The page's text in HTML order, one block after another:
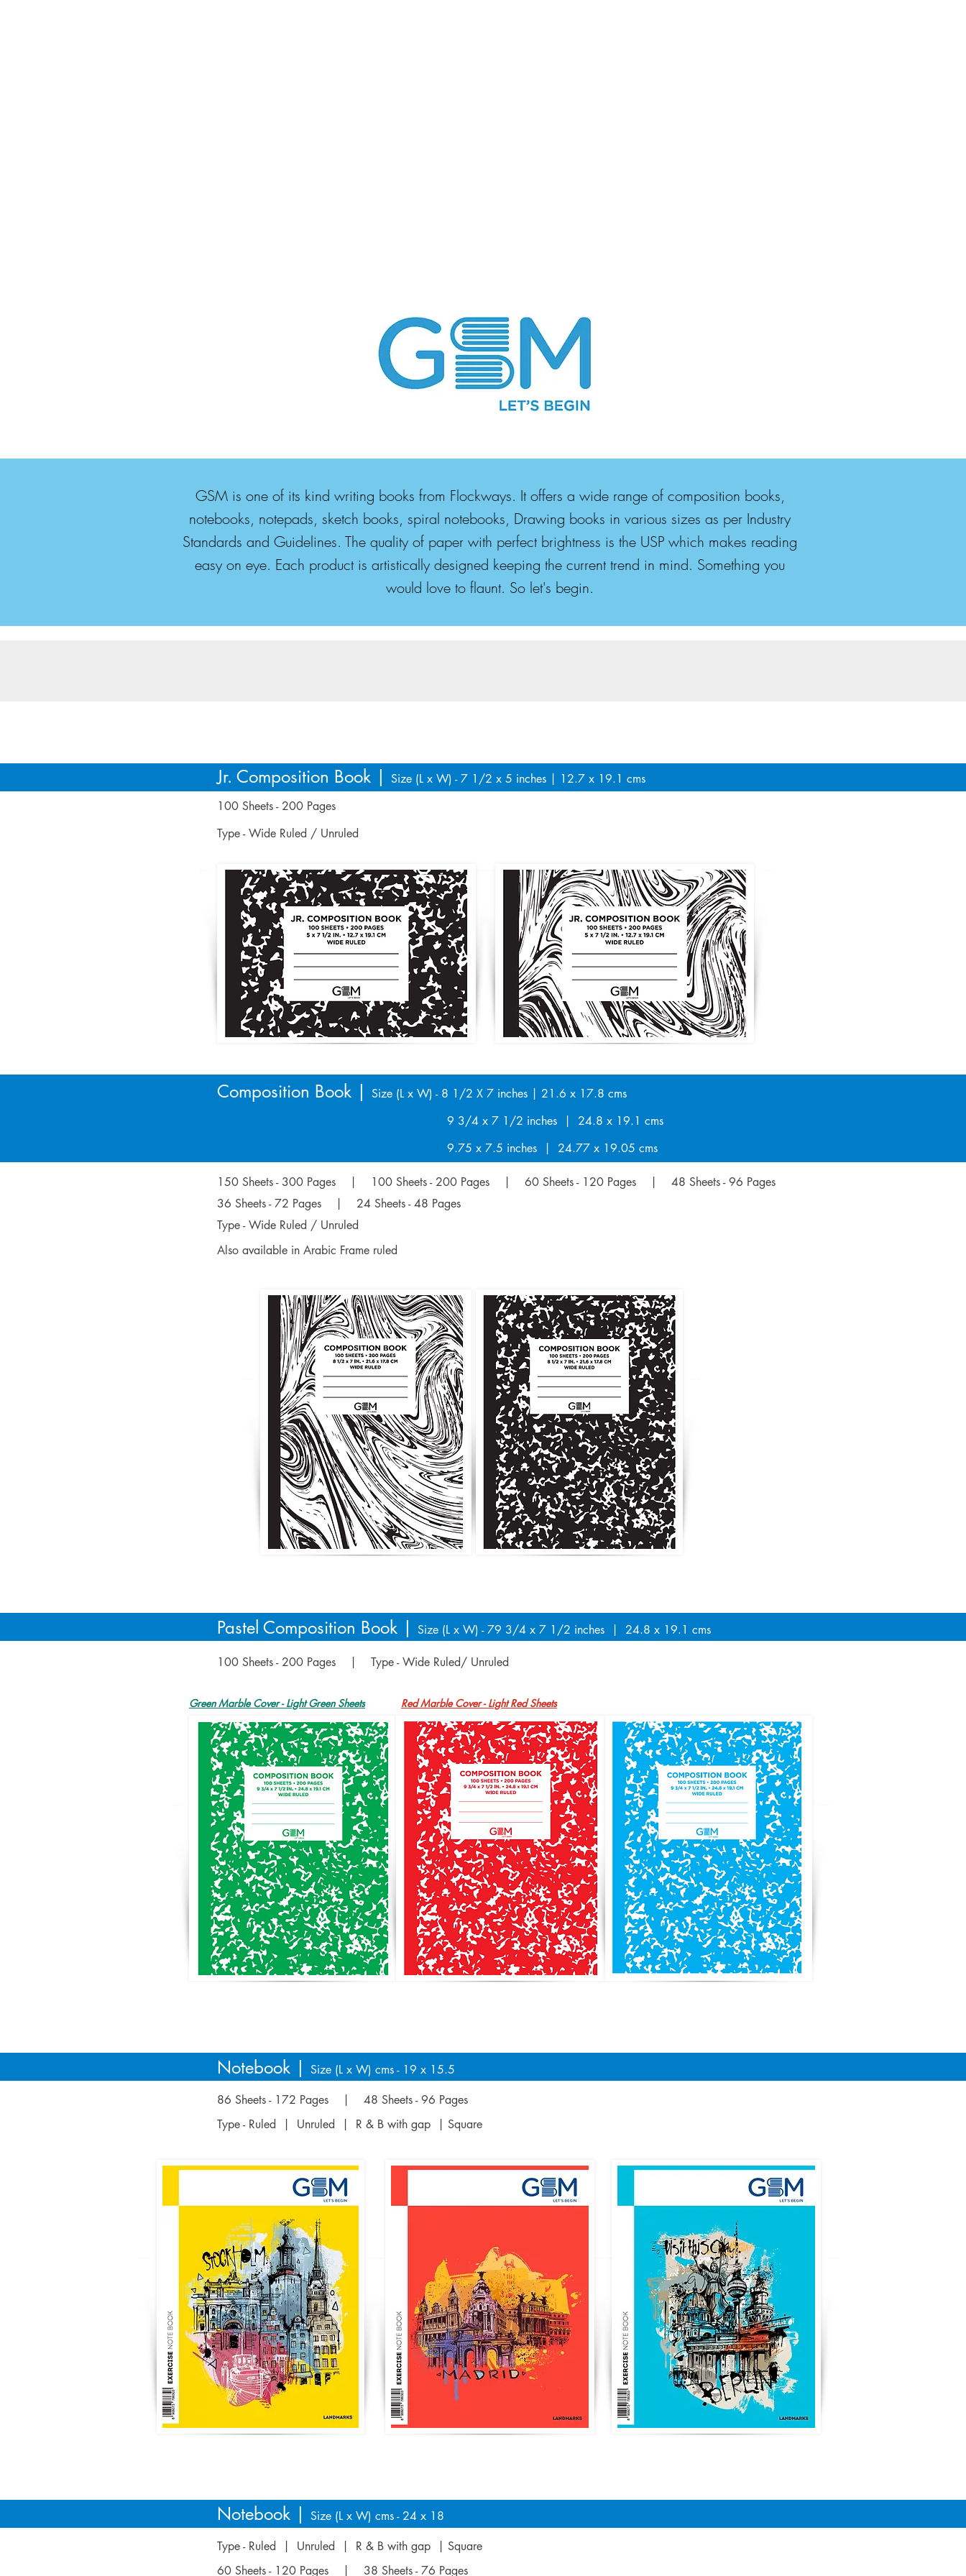
GSM is one of its kind writing books from Flockways. It offers a wide range of composition books,
notebooks, notepads, sketch books, spiral notebooks, Drawing books in various sizes as per Industry
Standards and Guidelines. The quality of paper with perfect brightness is the USP which makes reading
easy on eye. Each product is artistically designed keeping the current trend in mind. Something you
would love to flaunt. So let's begin.
Jr. Composition Book |
Size (L x W) - 7 1/2 x 5 inches | 12.7 x 19.1 cms
100 Sheets - 200 Pages
Type - Wide Ruled / Unruled
Composition Book |
Size (L x W) - 8 1/2 X 7 inches | 21.6 x 17.8 cms
9 3/4 x 7 1/2 inches | 24.8 x 19.1 cms
9.75 x 7.5 inches | 24.77 x 19.05 cms
150 Sheets - 300 Pages | 100 Sheets - 200 Pages | 60 Sheets - 120 Pages | 48 Sheets - 96 Pages
36 Sheets - 72 Pages | 24 Sheets - 48 Pages
Type - Wide Ruled / Unruled
Also available in Arabic Frame ruled
Pastel Composition Book | Size (L x W) - 79 3/4 x 7 1/2 inches | 24.8 x 19.1 cms
100 Sheets - 200 Pages | Type - Wide Ruled/ Unruled
Green Marble Cover - Light Green Sheets Red Marble Cover - Light Red Sheets
Notebook |
Size (L x W) cms - 19 x 15.5
86 Sheets - 172 Pages | 48 Sheets - 96 Pages
Type - Ruled | Unruled | R & B with gap | Square
Notebook |
Size (L x W) cms - 24 x 18
Type - Ruled | Unruled | R & B with gap | Square
60 Sheets - 120 Pages | 38 Sheets - 76 Pages